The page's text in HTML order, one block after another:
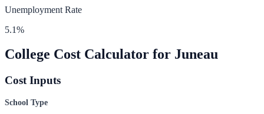
Unemployment Rate
5.1%
College Cost Calculator for Juneau
Cost Inputs
School Type